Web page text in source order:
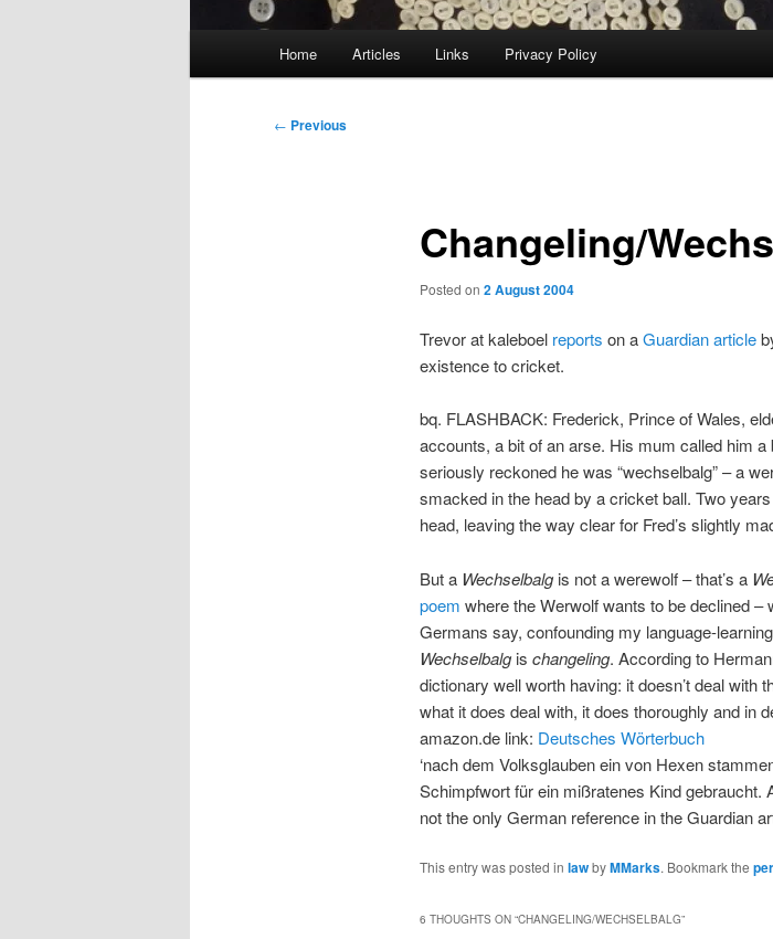
Home Articles Links Privacy Policy
Post
← Previous
Changeling/
Posted on 2 August 2004
Trevor at kaleboel reports on aGuardian article
existence to cricket.
bq. FLASHBACK: Frederick, Prince of Wales,
accounts, a bit of an arse. His mum called him
seriously reckoned he was “wechselbalg” – a
smacked in the head by a cricket ball. Two
head, leaving the way clear for Fred’s slightly
But a Wechselbalgis not a werewolf – that’s a
poem where the Werwolf wants to be declined
Germans say, confounding my language-
Wechselbalgis changeling. According to
dictionary well worth having: it doesn’t deal with
what it does deal with, it does thoroughly and in
amazon.de link: Deutsches Wörterbuch
‘nach dem Volksglauben ein von Hexen
Schimpfwort für ein mißratenes Kind gebraucht.
not the only German reference in the Guardian
This entry was posted in lawbyMMarks. Bookmark the
6 THOUGHTS ON “CHANGELING/WECHSELBALG”